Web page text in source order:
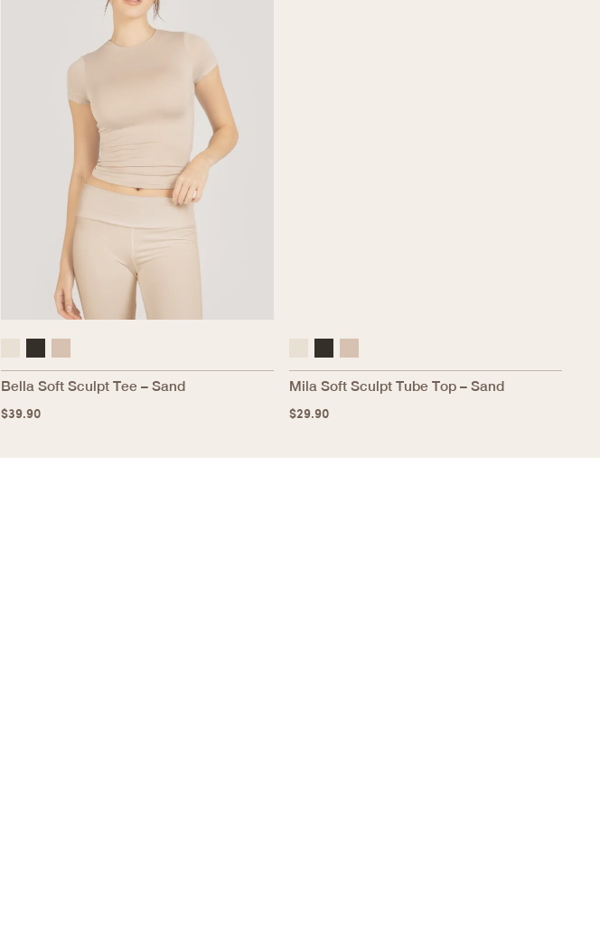
Bella Soft Sculpt Tee – Sand
$39.90
Mila Soft Sculpt Tube Top – Sand
$29.90